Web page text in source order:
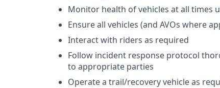
Monitor health of vehicles at all times
Ensure all vehicles (and AVOs where
Interact with riders as required
Follow incident response protocol
to appropriate parties
Operate a trail/recovery vehicle as